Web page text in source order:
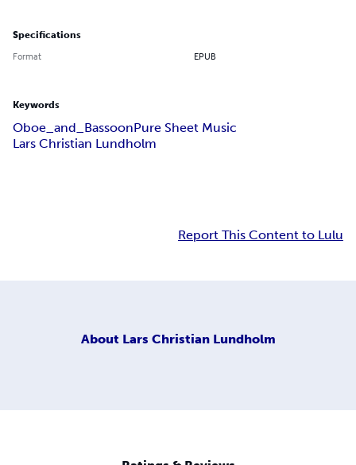
Specifications
Format EPUB
Keywords
Oboe_and_BassoonPure Sheet Music
Lars Christian Lundholm
Report This Content to Lulu
About Lars Christian Lundholm